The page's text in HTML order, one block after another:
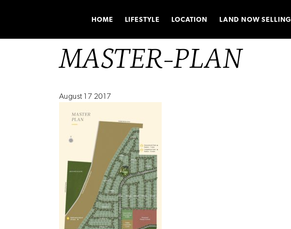
HOME LIFESTYLE LOCATION LAND NOW SELLING
MASTER-PLAN
August 17 2017